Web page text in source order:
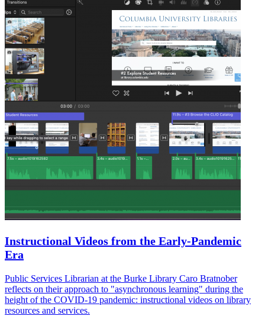
Instructional Videos from the Early-Pandemic
Era
Public Services Librarian at the Burke Library Caro Bratnober
reflects on their approach to "asynchronous learning" during the
height of the COVID-19 pandemic: instructional videos on library
resources and services.